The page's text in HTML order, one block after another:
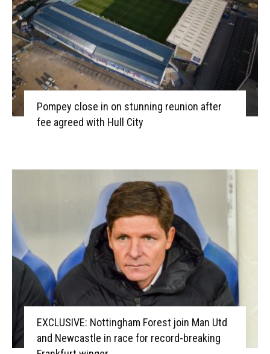
Pompey close in on stunning reunion after
fee agreed with Hull City
EXCLUSIVE: Nottingham Forest join Man Utd
and Newcastle in race for record-breaking